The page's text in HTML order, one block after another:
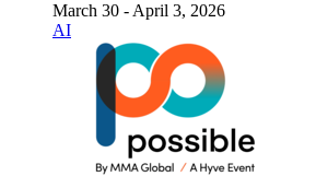
March 30 - April 3, 2026
AI